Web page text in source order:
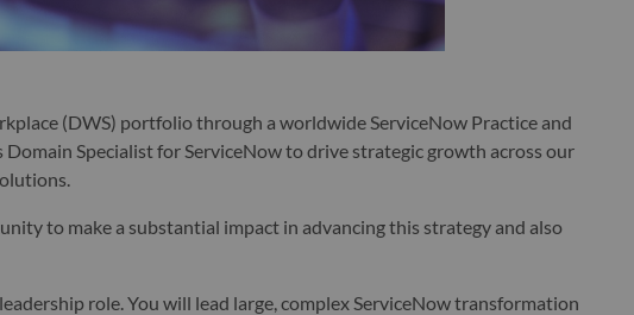
(DWS) portfolio through a worldwide ServiceNow Practice and
Domain Specialist for ServiceNow to drive strategic growth across our
to make a substantial impact in advancing this strategy and also
role. You will lead large, complex ServiceNow transformation